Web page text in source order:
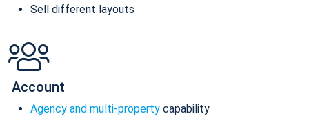
Sell different layouts
Account
Agency and multi-property capability